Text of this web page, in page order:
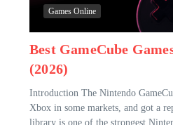
Games Online
Best GameCube
(2026)
Introduction The Nintendo
Xbox in some markets, and got a
library is one of the strongest